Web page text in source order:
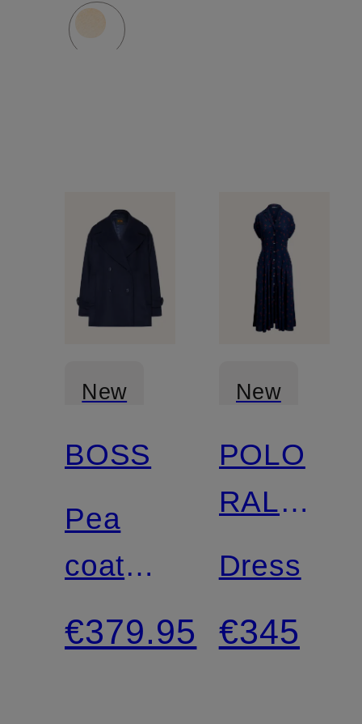
New
BOSS
Pea
coat
CISABENA
€379.95
New
POLO
RALPH
LAUREN
Dress
€345